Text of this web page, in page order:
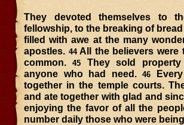
They devoted themselves to
fellowship, to the breaking of
filled with awe at the many
apostles. 44All the believers were
common.45
They sold
anyone who had need.46
together in the temple courts.
and ate together with glad and
enjoying the favor of all the
number daily those who were